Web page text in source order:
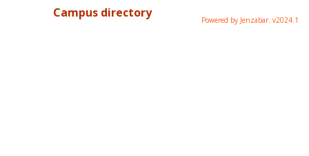
Campus directory Powered by Jenzabar. v2024.1